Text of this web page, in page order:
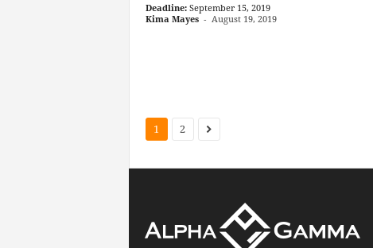
Deadline: September 15, 2019
Kima Mayes - August 19, 2019
1 2